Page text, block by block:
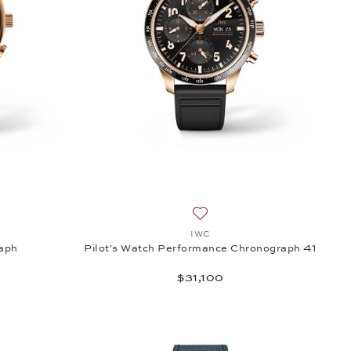
IWC
Pilot's Watch Performance Chronograph 41
$31,100